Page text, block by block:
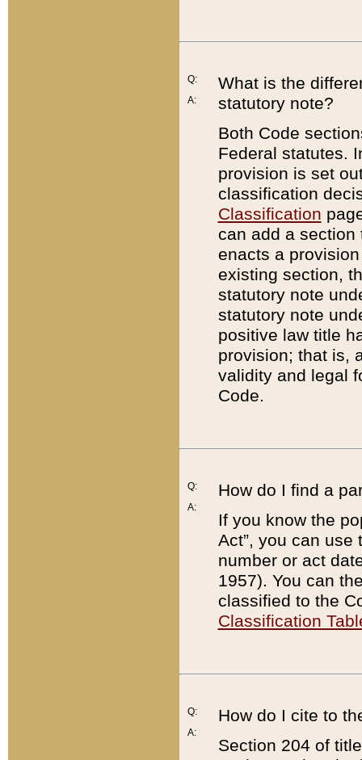
Q:
A:
What is the
statutory note?
Both Code
Federal statutes.
provision is set
classification
Classification
can add a
enacts a
existing section,
statutory note
statutory note
positive law title
provision; that is,
validity and legal
Code.
Q:
A:
How do I find a
If you know the
Act”, you can use
number or act
1957). You can
classified to the
Classification
Q:
A:
How do I cite to
Section 204 of